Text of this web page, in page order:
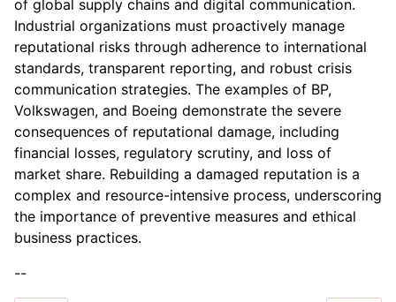
of global supply chains and digital communication.
Industrial organizations must proactively manage
reputational risks through adherence to international
standards, transparent reporting, and robust crisis
communication strategies. The examples of BP,
Volkswagen, and Boeing demonstrate the severe
consequences of reputational damage, including
financial losses, regulatory scrutiny, and loss of
market share. Rebuilding a damaged reputation is a
complex and resource-intensive process, underscoring
the importance of preventive measures and ethical
business practices.
--